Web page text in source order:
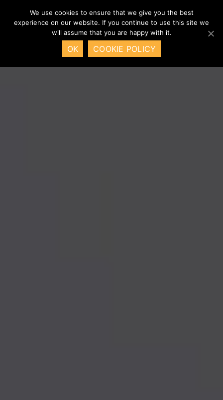
We use cookies to ensure that we give you the best
experience on our website. If you continue to use this site we
will assume that you are happy with it.
OK COOKIE POLICY